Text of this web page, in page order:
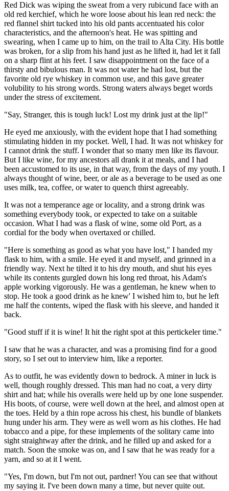
Red Dick was wiping the sweat from a very rubicund face with an
old red kerchief, which he wore loose about his lean red neck: the
red flannel shirt tucked into his old pants accentuated his color
characteristics, and the afternoon's heat. He was spitting and
swearing, when I came up to him, on the trail to Alta City. His bottle
was broken, for a slip from his hand just as he lifted it, had let it fall
on a sharp flint at his feet. I saw disappointment on the face of a
thirsty and bibulous man. It was not water he had lost, but the
favorite old rye whiskey in common use, and this gave greater
volubility to his strong words. Strong waters always beget words
under the stress of excitement.
"Say, Stranger, this is tough luck! Lost my drink just at the lip!"
He eyed me anxiously, with the evident hope that I had something
stimulating hidden in my pocket. Well, I had. It was not whiskey for
I cannot drink the stuff. I wonder that so many men like its flavour.
But I like wine, for my ancestors all drank it at meals, and I had
been accustomed to its use, in that way, from the days of my youth. I
always thought of wine, beer, or ale as a beverage to be used as one
uses milk, tea, coffee, or water to quench thirst agreeably.
It was not a temperance age or locality, and a strong drink was
something everybody took, or expected to take on a suitable
occasion. What I had was a flask of wine, some old Port, as a
cordial for the body when overtaxed or chilled.
"Here is something as good as what you have lost," I handed my
flask to him, with a smile. He eyed it and myself, and grinned in a
friendly way. Next he tilted it to his dry mouth, and shut his eyes
while its contents gurgled down his long red throat, his Adam's
apple working vigorously. He was a gentleman, he knew when to
stop. He took a good drink as he knew' I wished him to, but he left
me half the contents, wiped the flask with his sleeve, and handed it
back.
"Good stuff if it is wine! It hit the right spot at this pertickeler time."
I saw that he was a character, and was a promising find for a good
story, so I set out to interview him, like a reporter.
As to outfit, he was evidently down to bedrock. A miner in luck is
well, though roughly dressed. This man had no coat, a very dirty
shirt and hat; while his overalls were held up by one lone suspender.
His boots, of course, were well down at the heel, and almost open at
the toes. Held by a thin rope across his chest, his bundle of blankets
hung under his arm. They were as well worn as his clothes. He had
tobacco and a pipe, for these implements of the solitary came into
sight straightway after the drink, and he filled up and asked for a
match. Soon the smoke was on, and I saw that he was ready for a
yarn, and so at it I went.
"Yes, I'm down, but I'm not out, pardner! You can see that without
my saying it. I've been down many a time, but never quite out.